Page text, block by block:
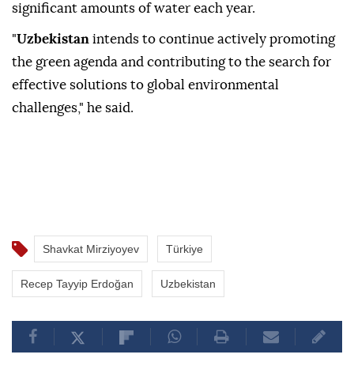
significant amounts of water each year.
"Uzbekistan intends to continue actively promoting
the green agenda and contributing to the search for
effective solutions to global environmental
challenges," he said.
Shavkat Mirziyoyev Türkiye
Recep Tayyip Erdoğan Uzbekistan